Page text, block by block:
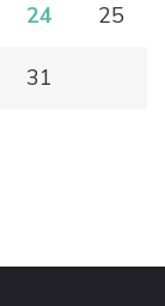
24 25
31